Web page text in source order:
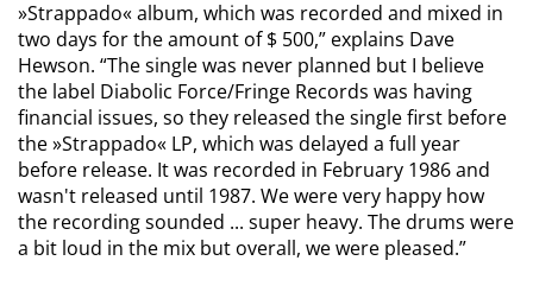
»Strappado« album, which was recorded and mixed in
two days for the amount of $ 500,” explains Dave
Hewson. “The single was never planned but I believe
the label Diabolic Force/Fringe Records was having
financial issues, so they released the single first before
the »Strappado« LP, which was delayed a full year
before release. It was recorded in February 1986 and
wasn't released until 1987. We were very happy how
the recording sounded ... super heavy. The drums were
a bit loud in the mix but overall, we were pleased.”